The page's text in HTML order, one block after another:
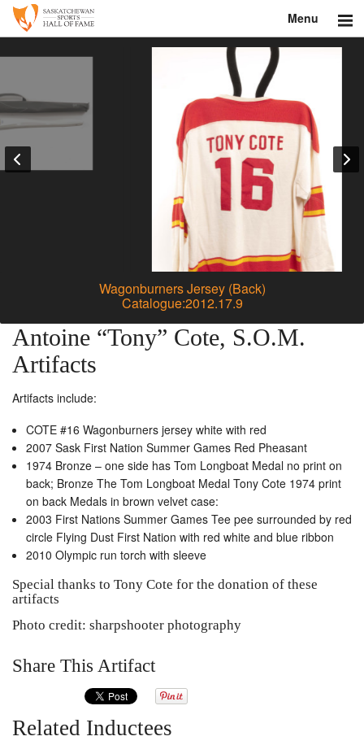
Menu
Search
About
Donate
Museum
Wagonburners Jersey (Back)
Catalogue:2012.17.9
Antoine “Tony” Cote, S.O.M.
Artifacts
Artifacts include:
COTE #16 Wagonburners jersey white with red
2007 Sask First Nation Summer Games Red Pheasant
1974 Bronze – one side has Tom Longboat Medal no print on
back; Bronze The Tom Longboat Medal Tony Cote 1974 print
on back Medals in brown velvet case:
2003 First Nations Summer Games Tee pee surrounded by red
circle Flying Dust First Nation with red white and blue ribbon
2010 Olympic run torch with sleeve
Special thanks to Tony Cote for the donation of these
artifacts
Photo credit: sharpshooter photography
Share This Artifact
Related Inductees